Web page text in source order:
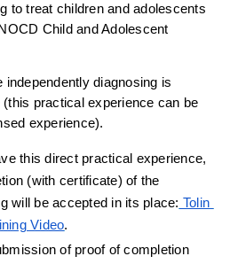
to treat children and adolescents
Child and Adolescent
independently diagnosing is
practical experience can be
experience).
this direct practical experience,
(with certificate) of the
will be accepted in its place: Tolin
Video.
of proof of completion